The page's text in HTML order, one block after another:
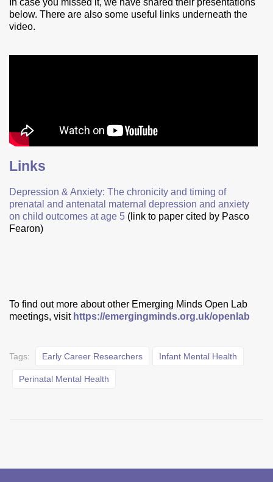
below. There are also some useful links underneath the
video.
Links
Depression & Anxiety: The chronicity and timing of
prenatal and antenatal maternal depression and anxiety
on child outcomes at age 5 (link to paper cited by Pasco
Fearon)
To find out more about other Emerging Minds Open Lab
meetings, visit https://emergingminds.org.uk/openlab
Tags: Early Career Researchers Infant Mental Health
Perinatal Mental Health